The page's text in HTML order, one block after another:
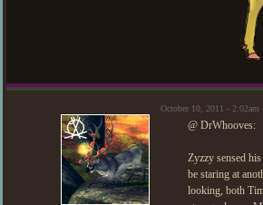
October 10, 2011 -
@ DrWhooves:
Zyzzy sensed
be staring at
looking, both